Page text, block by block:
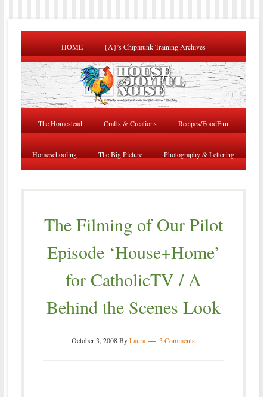
HOME {A}’s Chipmunk Training Archives
The Homestead Crafts & Creations Recipes/FoodFun
Homeschooling The Big Picture Photography & Lettering
The Filming of Our Pilot
Episode ‘House+Home’
for CatholicTV / A
Behind the Scenes Look
October 3, 2008ByLaura 3 Comments